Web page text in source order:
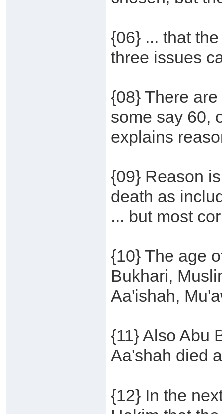
{06} ... that
three issues
{08} There
some say 60,
explains
{09} Reason
death as
... but most
{10} The age
Bukhari,
Aa'ishah,
{11} Also Abu
Aa'shah died
{12} In the